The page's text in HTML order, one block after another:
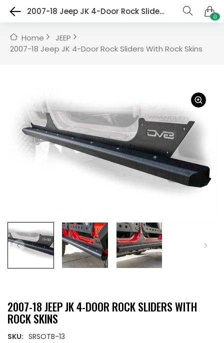
2007-18 Jeep JK 4-Door Rock Sliders With Rock Skins 0
Home
JEEP
2007-18 Jeep JK 4-Door Rock Sliders With Rock Skins
2007-18 JEEP JK 4-DOOR ROCK SLIDERS WITH
ROCK SKINS
SKU: SRSOTB-13